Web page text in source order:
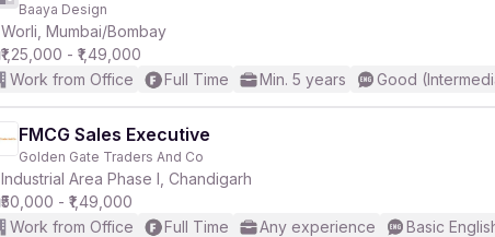
Baaya Design
Worli, Mumbai/Bombay
₹1,25,000 - ₹1,49,000
Work from Office
Full Time Min. 5 years Good
FMCG Sales Executive
Golden Gate Traders And Co
Industrial Area Phase I, Chandigarh
₹50,000 - ₹1,49,000
Work from Office
Full Time Any experience Basic